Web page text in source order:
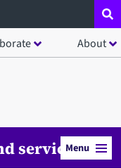
About
services
Menu